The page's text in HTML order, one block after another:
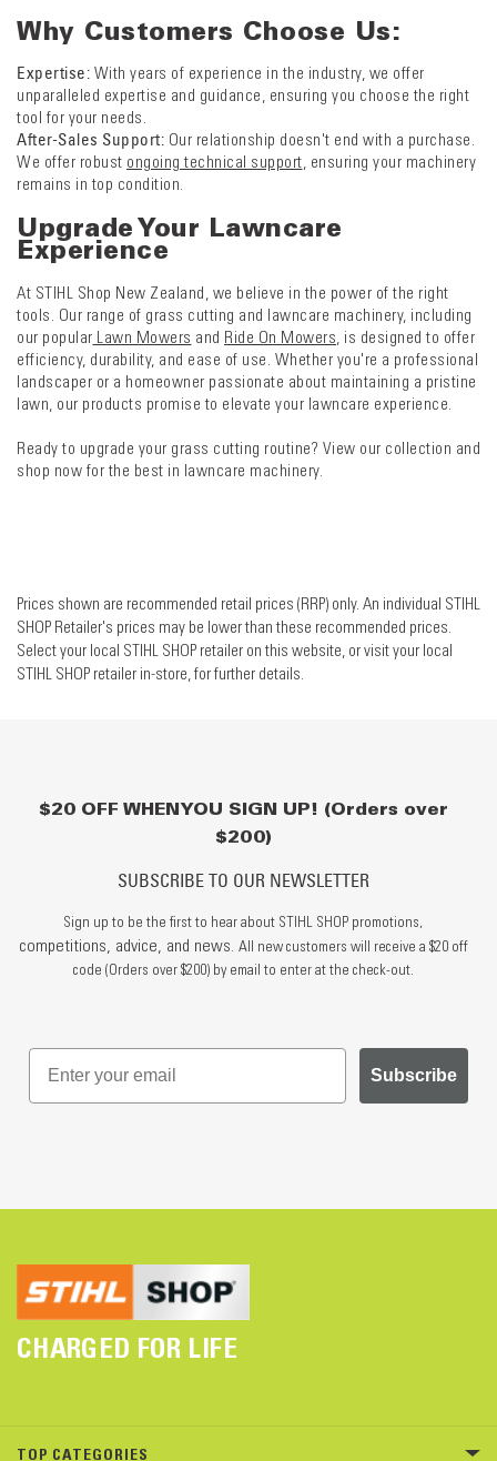
Why Customers Choose Us:
Expertise: With years of experience in the industry, we offer
unparalleled expertise and guidance, ensuring you choose the right
tool for your needs.
After-Sales Support: Our relationship doesn't end with a purchase.
We offer robust ongoing technical support, ensuring your machinery
remains in top condition.
Upgrade Your Lawncare
Experience
At STIHL Shop New Zealand, we believe in the power of the right
tools. Our range of grass cutting and lawncare machinery, including
our popular Lawn Mowers and Ride On Mowers, is designed to offer
efficiency, durability, and ease of use. Whether you're a professional
landscaper or a homeowner passionate about maintaining a pristine
lawn, our products promise to elevate your lawncare experience.
Ready to upgrade your grass cutting routine? View our collection and
shop now for the best in lawncare machinery.
Prices shown are recommended retail prices (RRP) only. An individual STIHL
SHOP Retailer's prices may be lower than these recommended prices.
Select your local STIHL SHOP retailer on this website, or visit your local
STIHL SHOP retailer in-store, for further details.
$20 OFF WHEN YOU SIGN UP! (Orders over
$200)
SUBSCRIBE TO OUR NEWSLETTER
Sign up to be the first to hear about STIHL SHOP promotions,
competitions, advice, and news. All new customers will receive a $20 off
code (Orders over $200) by email to enter at the check-out.
Subscribe
CHARGED FOR LIFE
TOP CATEGORIES